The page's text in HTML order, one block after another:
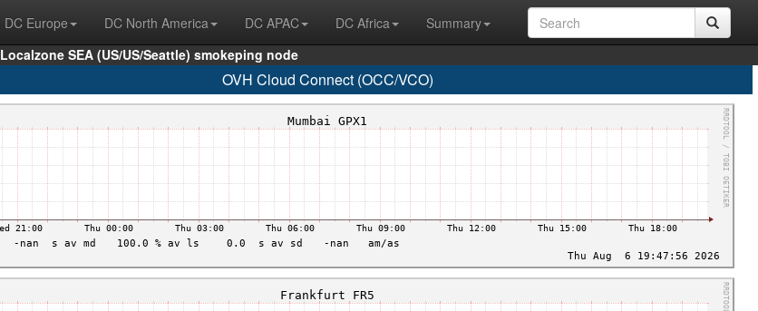
DC Europe DC North America DC APAC DC Africa
Summary
Localzone SEA (US/US/Seattle) smokeping node
OVH Cloud Connect (OCC/VCO)